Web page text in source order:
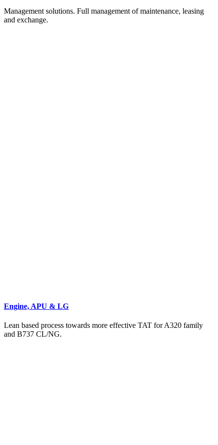
Management solutions. Full management of maintenance, leasing
and exchange.
Engine, APU & LG
Lean based process towards more effective TAT for A320 family
and B737 CL/NG.